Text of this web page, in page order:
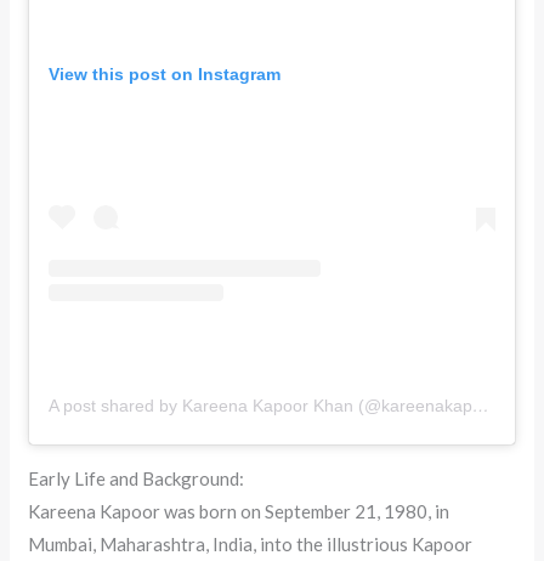
View this post on Instagram
A post shared by Kareena Kapoor Khan (@kareenakapoorkhan)
Early Life and Background:
Kareena Kapoor was born on September 21, 1980, in
Mumbai, Maharashtra, India, into the illustrious Kapoor